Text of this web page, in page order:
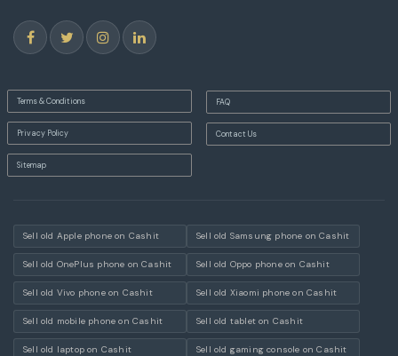
Terms & Conditions
Privacy Policy
Sitemap
FAQ
Contact Us
Sell old Apple phone on Cashit Sell old Samsung phone on Cashit
Sell old OnePlus phone on Cashit Sell old Oppo phone on Cashit
Sell old Vivo phone on Cashit Sell old Xiaomi phone on Cashit
Sell old mobile phone on Cashit Sell old tablet on Cashit
Sell old laptop on Cashit Sell old gaming console on Cashit